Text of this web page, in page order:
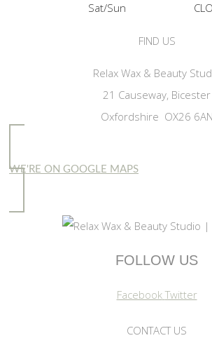
Sat/Sun
FIND US
Relax Wax & Beauty
21 Causeway, Bicester
Oxfordshire OX26 6AN
WE'RE ON GOOGLE MAPS
FOLLOW US
Facebook Twitter
CONTACT US